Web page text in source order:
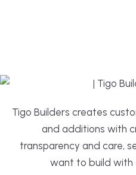
Tigo Builders creates
and additions with
transparency and care,
want to build with